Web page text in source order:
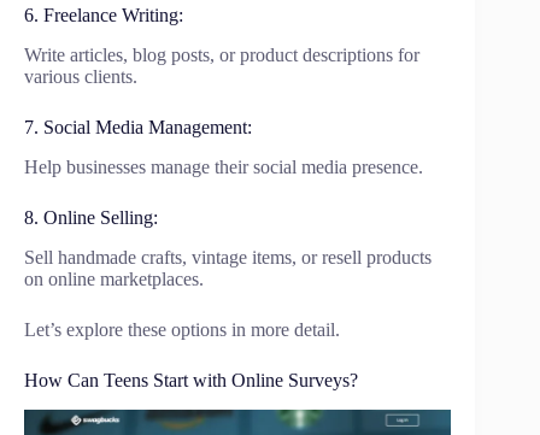
6. Freelance Writing:
Write articles, blog posts, or product descriptions for
various clients.
7. Social Media Management:
Help businesses manage their social media presence.
8. Online Selling:
Sell handmade crafts, vintage items, or resell products
on online marketplaces.
Let’s explore these options in more detail.
How Can Teens Start with Online Surveys?